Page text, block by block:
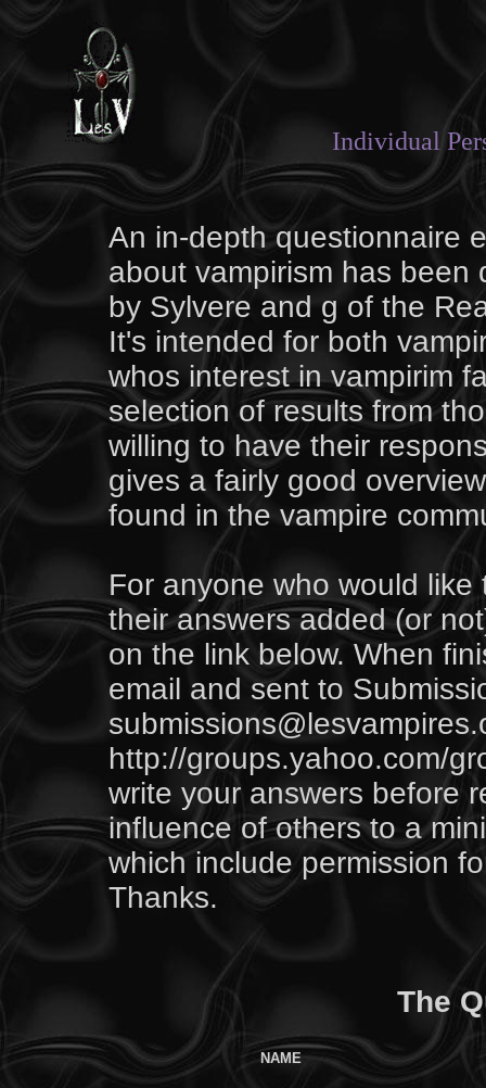
Individual
An in-depth questionnaire
about vampirism has been
by Sylvere and g of the
It's intended for both
whos interest in vampirim
selection of results from
willing to have their
gives a fairly good
found in the vampire
For anyone who would
their answers added (or
on the link below. When
email and sent to
http://groups.yahoo.com/
write your answers before
influence of others to a
which include permission
Thanks.
The
NAME